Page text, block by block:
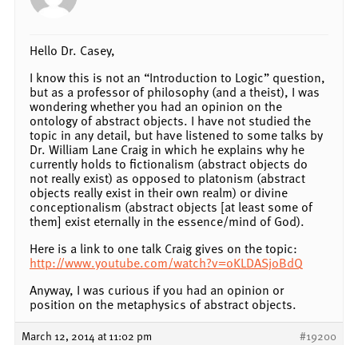
Hello Dr. Casey,
I know this is not an “Introduction to Logic” question,
but as a professor of philosophy (and a theist), I was
wondering whether you had an opinion on the
ontology of abstract objects. I have not studied the
topic in any detail, but have listened to some talks by
Dr. William Lane Craig in which he explains why he
currently holds to fictionalism (abstract objects do
not really exist) as opposed to platonism (abstract
objects really exist in their own realm) or divine
conceptionalism (abstract objects [at least some of
them] exist eternally in the essence/mind of God).
Here is a link to one talk Craig gives on the topic:
http://www.youtube.com/watch?v=oKLDASjoBdQ
Anyway, I was curious if you had an opinion or
position on the metaphysics of abstract objects.
March 12, 2014 at 11:02 pm #19200